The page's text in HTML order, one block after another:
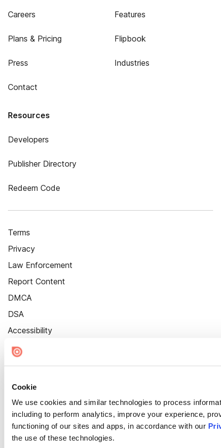
Cookie
We use cookies and similar technologies to process
including to perform analytics, improve your experience,
functioning of our sites and apps, in accordance with our
the use of these technologies.
Careers
Plans & Pricing
Press
Contact
Features
Flipbook
Industries
Resources
Developers
Publisher Directory
Redeem Code
Terms
Privacy
Law Enforcement
Report Content
DMCA
DSA
Accessibility
Cookie Settings